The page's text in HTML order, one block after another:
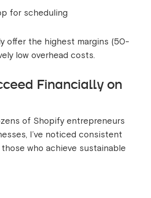
for scheduling
offer the highest margins (50-
low overhead costs.
Financially on
of Shopify entrepreneurs
I’ve noticed consistent
who achieve sustainable